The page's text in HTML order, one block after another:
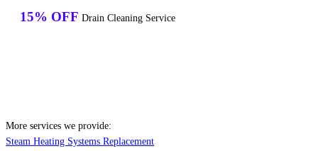
15% OFF Drain Cleaning Service
More services we provide:
Steam Heating Systems Replacement